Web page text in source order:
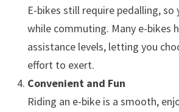
E-bikes still require pedalling, so
while commuting. Many e-bikes
assistance levels, letting you
effort to exert.
Convenient and Fun
Riding an e-bike is a smooth,